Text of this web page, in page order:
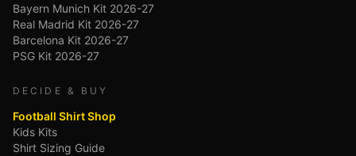
Bayern Munich Kit 2026-27
Real Madrid Kit 2026-27
Barcelona Kit 2026-27
PSG Kit 2026-27
DECIDE & BUY
Football Shirt Shop
Kids Kits
Shirt Sizing Guide